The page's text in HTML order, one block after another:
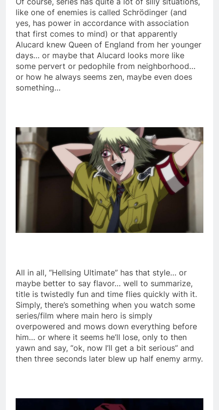
like one of enemies is called Schrödinger (and
yes, has power in accordance with association
that first comes to mind) or that apparently
Alucard knew Queen of England from her younger
days… or maybe that Alucard looks more like
some pervert or pedophile from neighborhood…
or how he always seems zen, maybe even does
something…
All in all, “Hellsing Ultimate” has that style… or
maybe better to say flavor… well to summarize,
title is twistedly fun and time flies quickly with it.
Simply, there’s something when you watch some
series/film where main hero is simply
overpowered and mows down everything before
him… or where it seems he’ll lose, only to then
yawn and say, “ok, now I’ll get a bit serious” and
then three seconds later blew up half enemy army.